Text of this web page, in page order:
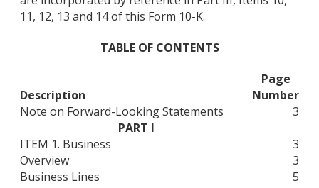
11, 12, 13 and 14 of this Form 10-K.
TABLE OF CONTENTS
Description
Page
Number
Note on Forward-Looking Statements
3
PART I
ITEM 1. Business
3
Overview
3
Business Lines
5